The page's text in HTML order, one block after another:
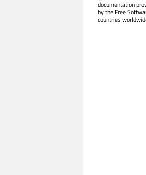
documentation
by the Free
countries